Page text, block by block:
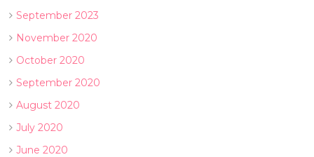
September 2023
November 2020
October 2020
September 2020
August 2020
July 2020
June 2020